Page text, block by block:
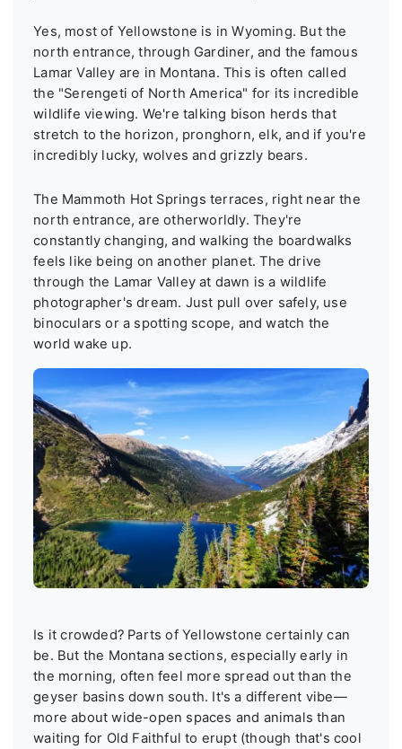
Yes, most of Yellowstone is in Wyoming. But the
north entrance, through Gardiner, and the famous
Lamar Valley are in Montana. This is often called
the "Serengeti of North America" for its incredible
wildlife viewing. We're talking bison herds that
stretch to the horizon, pronghorn, elk, and if you're
incredibly lucky, wolves and grizzly bears.
The Mammoth Hot Springs terraces, right near the
north entrance, are otherworldly. They're
constantly changing, and walking the boardwalks
feels like being on another planet. The drive
through the Lamar Valley at dawn is a wildlife
photographer's dream. Just pull over safely, use
binoculars or a spotting scope, and watch the
world wake up.
Is it crowded? Parts of Yellowstone certainly can
be. But the Montana sections, especially early in
the morning, often feel more spread out than the
geyser basins down south. It's a different vibe—
more about wide-open spaces and animals than
waiting for Old Faithful to erupt (though that's cool